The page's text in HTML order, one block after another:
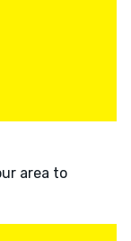
area to